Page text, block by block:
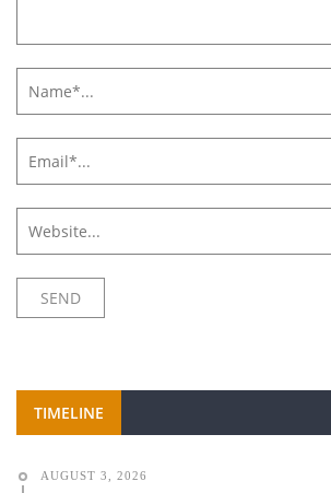
TIMELINE
AUGUST 3, 2026